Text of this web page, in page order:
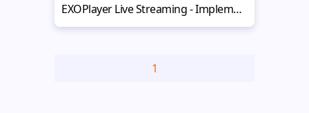
EXOPlayer Live Streaming - Implementation and Useful Tips
1